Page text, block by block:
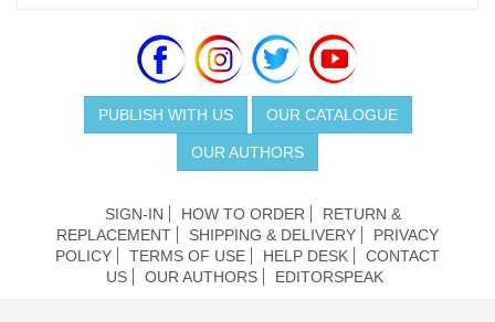
PUBLISH WITH US OUR CATALOGUE
OUR AUTHORS
SIGN-IN HOW TO ORDER
RETURN &
REPLACEMENT
SHIPPING & DELIVERY
PRIVACY
POLICY
TERMS OF USE HELP DESK
CONTACT
US
OUR AUTHORS EDITORSPEAK